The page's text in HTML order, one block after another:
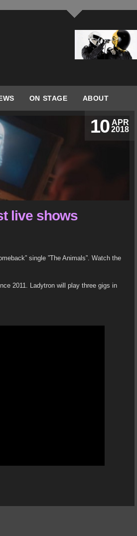
ON STAGE ABOUT
APR
2018
10
live shows
single ”The Animals”. Watch the
2011. Ladytron will play three gigs in